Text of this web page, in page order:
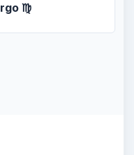
♍